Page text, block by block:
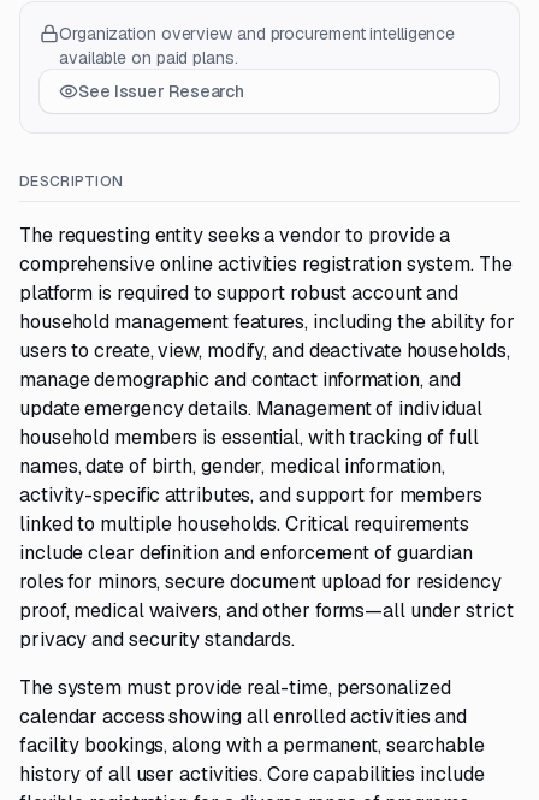
Organization overview and procurement intelligence
available on paid plans.
See Issuer Research
DESCRIPTION
The requesting entity seeks a vendor to provide a
comprehensive online activities registration system. The
platform is required to support robust account and
household management features, including the ability for
users to create, view, modify, and deactivate households,
manage demographic and contact information, and
update emergency details. Management of individual
household members is essential, with tracking of full
names, date of birth, gender, medical information,
activity-specific attributes, and support for members
linked to multiple households. Critical requirements
include clear definition and enforcement of guardian
roles for minors, secure document upload for residency
proof, medical waivers, and other forms—all under strict
privacy and security standards.
The system must provide real-time, personalized
calendar access showing all enrolled activities and
facility bookings, along with a permanent, searchable
history of all user activities. Core capabilities include